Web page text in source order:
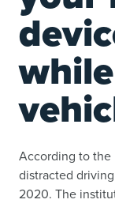
According to the
distracted
2020. The